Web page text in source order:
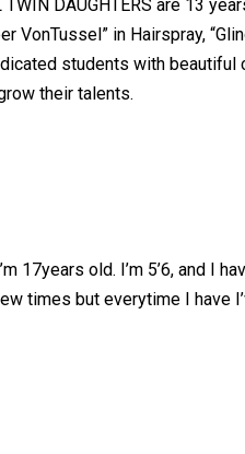
TWIN DAUGHTERS are 13
VonTussel” in Hairspray,
students with beautiful
their talents.
17years old. I’m 5’6, and I
times but everytime I have